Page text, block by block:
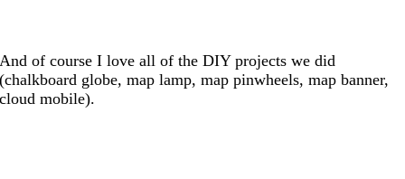
And of course I love all of the DIY projects we did
(chalkboard globe, map lamp, map pinwheels, map banner,
cloud mobile).